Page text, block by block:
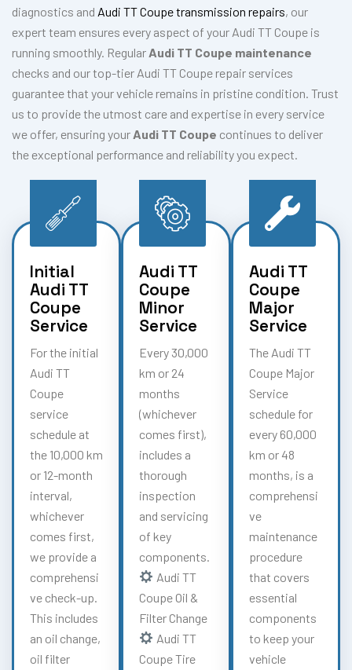
diagnostics and Audi TT Coupe transmission repairs, our
expert team ensures every aspect of your Audi TT Coupe is
running smoothly. Regular Audi TT Coupe maintenance
checks and our top-tier Audi TT Coupe repair services
guarantee that your vehicle remains in pristine condition. Trust
us to provide the utmost care and expertise in every service
we offer, ensuring your Audi TT Coupe continues to deliver
the exceptional performance and reliability you expect.
Initial
Audi TT
Coupe
Service
For the initial
Audi TT
Coupe
service
schedule at
the 10,000 km
or 12-month
interval,
whichever
comes first,
we provide a
comprehensi
ve check-up.
This includes
an oil change,
oil filter
Audi TT
Coupe
Minor
Service
Every 30,000
km or 24
months
(whichever
comes first),
includes a
thorough
inspection
and servicing
of key
components.
Audi TT
Coupe Oil &
Filter Change
Audi TT
Coupe Tire
Audi TT
Coupe
Major
Service
The Audi TT
Coupe Major
Service
schedule for
every 60,000
km or 48
months, is a
comprehensi
ve
maintenance
procedure
that covers
essential
components
to keep your
vehicle